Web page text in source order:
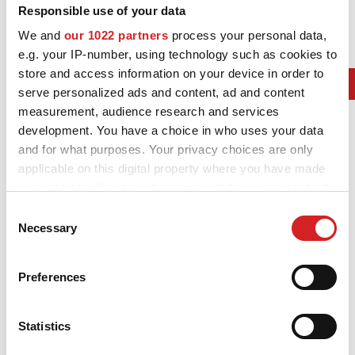
Responsible use of your data
We and our 1022 partners process your personal data,
e.g. your IP-number, using technology such as cookies to
store and access information on your device in order to
serve personalized ads and content, ad and content
measurement, audience research and services
development. You have a choice in who uses your data
and for what purposes. Your privacy choices are only
applicable on this digital property where you have made
the Privacy trigger icon.
Collect information about your geographical location
Identify your device by actively scanning it for
Selection
Necessary
Preferences
Statistics
MOTORSPORT
CONFIGURATORE 3D
Contatti
FAQ
DOWNLOAD AREA
2017. F1 Contructors Champ
AMG Mercedes Petronas
2017. F1 Drivers Champ
Lewis Hamilton
2017. WRC Manufactures' Champ
2017. WRC Drivers' Champ
2017. Formula E World Champion
2017. IndyCar Series winner